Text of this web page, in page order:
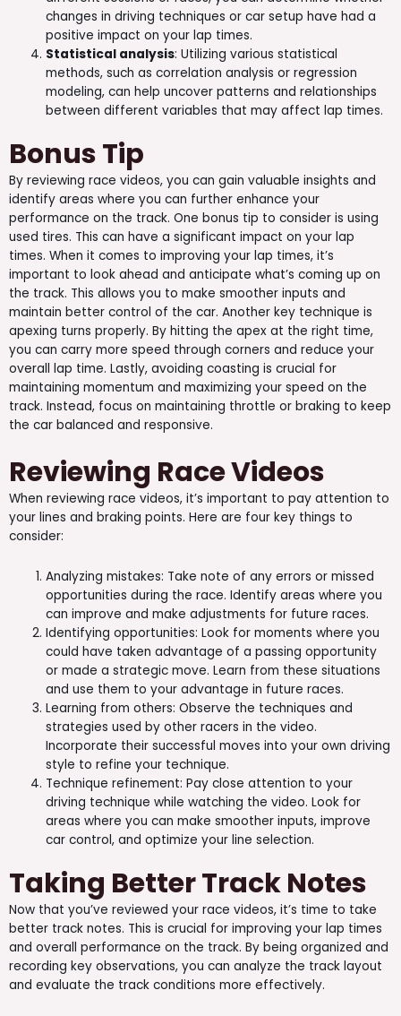
changes in driving techniques or car setup have had a
positive impact on your lap times.
Statistical analysis: Utilizing various statistical
methods, such as correlation analysis or regression
modeling, can help uncover patterns and relationships
between different variables that may affect lap times.
Bonus Tip
By reviewing race videos, you can gain valuable insights and
identify areas where you can further enhance your
performance on the track. One bonus tip to consider is using
used tires. This can have a significant impact on your lap
times. When it comes to improving your lap times, it’s
important to look ahead and anticipate what’s coming up on
the track. This allows you to make smoother inputs and
maintain better control of the car. Another key technique is
apexing turns properly. By hitting the apex at the right time,
you can carry more speed through corners and reduce your
overall lap time. Lastly, avoiding coasting is crucial for
maintaining momentum and maximizing your speed on the
track. Instead, focus on maintaining throttle or braking to keep
the car balanced and responsive.
Reviewing Race Videos
When reviewing race videos, it’s important to pay attention to
your lines and braking points. Here are four key things to
consider:
Analyzing mistakes: Take note of any errors or missed
opportunities during the race. Identify areas where you
can improve and make adjustments for future races.
Identifying opportunities: Look for moments where you
could have taken advantage of a passing opportunity
or made a strategic move. Learn from these situations
and use them to your advantage in future races.
Learning from others: Observe the techniques and
strategies used by other racers in the video.
Incorporate their successful moves into your own driving
style to refine your technique.
Technique refinement: Pay close attention to your
driving technique while watching the video. Look for
areas where you can make smoother inputs, improve
car control, and optimize your line selection.
Taking Better Track Notes
Now that you’ve reviewed your race videos, it’s time to take
better track notes. This is crucial for improving your lap times
and overall performance on the track. By being organized and
recording key observations, you can analyze the track layout
and evaluate the track conditions more effectively.